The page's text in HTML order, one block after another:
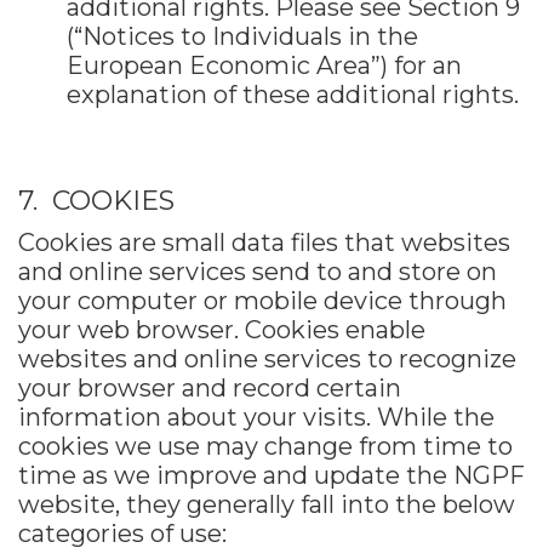
additional rights. Please see Section 9
(“Notices to Individuals in the
European Economic Area”) for an
explanation of these additional rights.
7. COOKIES
Cookies are small data files that websites
and online services send to and store on
your computer or mobile device through
your web browser. Cookies enable
websites and online services to recognize
your browser and record certain
information about your visits. While the
cookies we use may change from time to
time as we improve and update the NGPF
website, they generally fall into the below
categories of use: